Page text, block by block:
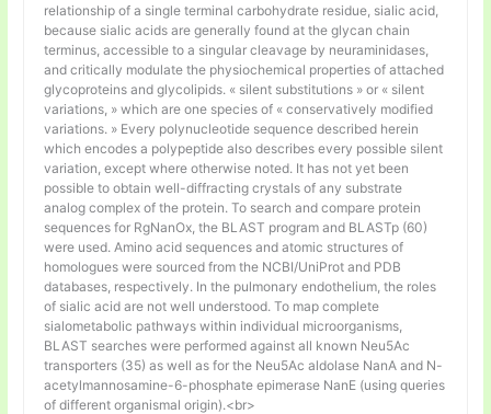
relationship of a single terminal carbohydrate residue, sialic acid,
because sialic acids are generally found at the glycan chain
terminus, accessible to a singular cleavage by neuraminidases,
and critically modulate the physiochemical properties of attached
glycoproteins and glycolipids. « silent substitutions » or « silent
variations, » which are one species of « conservatively modified
variations. » Every polynucleotide sequence described herein
which encodes a polypeptide also describes every possible silent
variation, except where otherwise noted. It has not yet been
possible to obtain well-diffracting crystals of any substrate
analog complex of the protein. To search and compare protein
sequences for RgNanOx, the BLAST program and BLASTp (60)
were used. Amino acid sequences and atomic structures of
homologues were sourced from the NCBI/UniProt and PDB
databases, respectively. In the pulmonary endothelium, the roles
of sialic acid are not well understood. To map complete
sialometabolic pathways within individual microorganisms,
BLAST searches were performed against all known Neu5Ac
transporters (35) as well as for the Neu5Ac aldolase NanA and N-
acetylmannosamine-6-phosphate epimerase NanE (using queries
of different organismal origin).<br>